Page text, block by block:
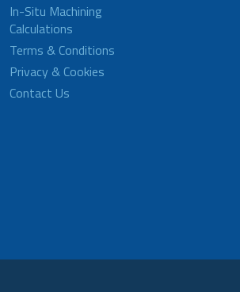
In-Situ Machining
Calculations
Terms & Conditions
Privacy & Cookies
Contact Us